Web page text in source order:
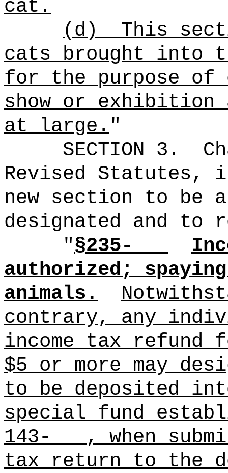
cat.
(d)
This
cats brought into
for the purpose of
show or exhibition
at large."
SECTION 3.
Revised Statutes,
new section to be
designated and to
"§235-
authorized;
animals.
contrary, any
income tax refund
$5 or more may
to be deposited
special fund
143- , when
tax return to the